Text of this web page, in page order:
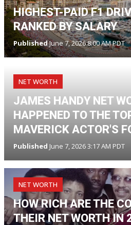
HIGHEST-PAID F1
RANKED BY SALARY
PublishedJune 7, 2026 8:00 AM PDT
NET WORTH
JAMES HANDY NET
HAPPENED TO THE
MAVERICK ACTOR'S
Published June 7, 2026 3:17 AM PDT
NET WORTH
HOW RICH ARE THE
THEIR NET WORTH IN